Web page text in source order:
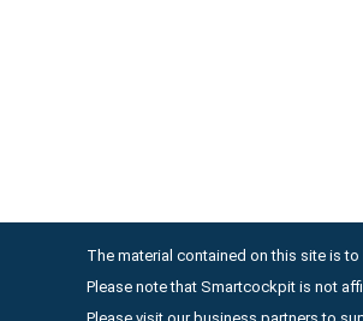
The material contained on this site is
Please note that Smartcockpit is not